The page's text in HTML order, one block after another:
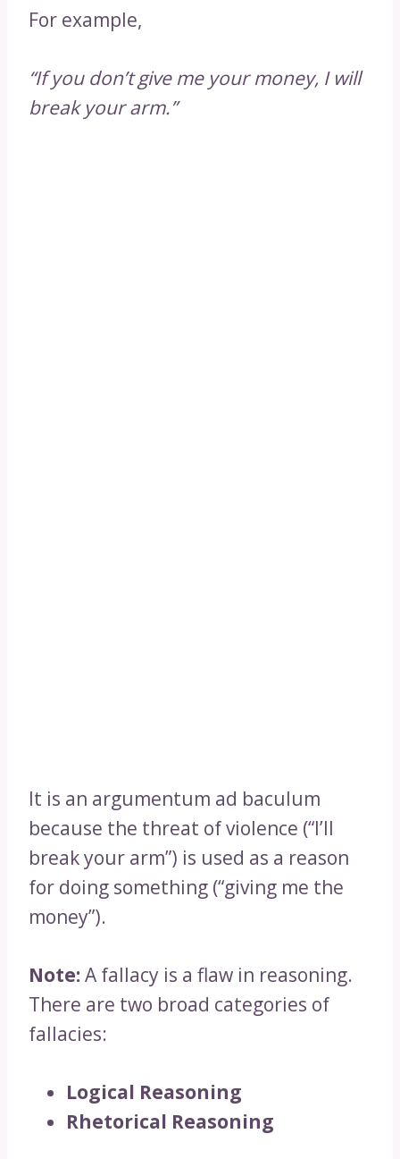
For example,
“If you don’t give me your money, I will
break your arm.”
It is an argumentum ad baculum
because the threat of violence (“I’ll
break your arm”) is used as a reason
for doing something (“giving me the
money”).
Note:A fallacy is a flaw in reasoning.
There are two broad categories of
fallacies:
Logical Reasoning
Rhetorical Reasoning